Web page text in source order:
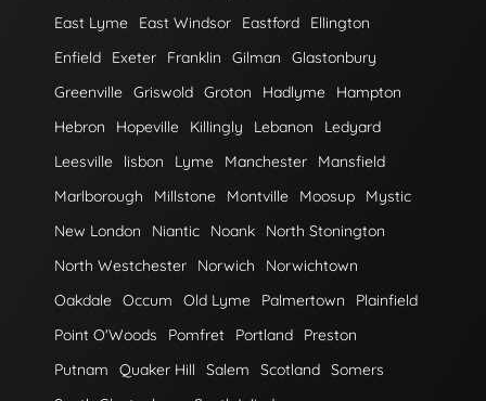
East Lyme
East Windsor Eastford
Ellington
Enfield
Exeter Franklin Gilman
Glastonbury
Greenville Griswold Groton Hadlyme
Hampton
Hebron
Hopeville Killingly Lebanon
Ledyard
Leesville
lisbon Lyme Manchester
Mansfield
Marlborough
Millstone Montville Moosup
Mystic
New London
Niantic Noank
North Stonington
North Westchester
Norwich
Norwichtown
Oakdale Occum Old Lyme Palmertown
Plainfield
Point O'Woods
Pomfret Portland
Preston
Putnam
Quaker Hill Salem Scotland Somers